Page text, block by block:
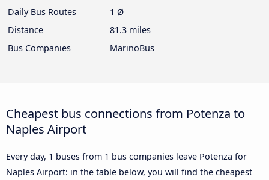
Daily Bus Routes
1 Ø
Distance
81.3 miles
Bus Companies
MarinoBus
Cheapest bus connections from Potenza to
Naples Airport
Every day, 1 buses from 1 bus companies leave Potenza for
Naples Airport: in the table below, you will find the cheapest